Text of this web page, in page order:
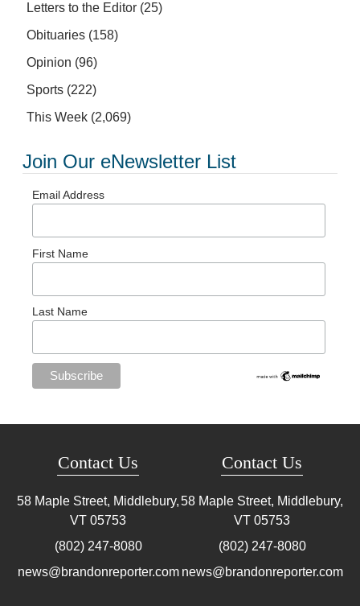
Letters to the Editor (25)
Obituaries (158)
Opinion (96)
Sports (222)
This Week (2,069)
Join Our eNewsletter List
Email Address
First Name
Last Name
Contact Us
58 Maple Street, Middlebury,
VT 05753
(802) 247-8080
news@brandonreporter.com
Contact Us
58 Maple Street, Middlebury,
VT 05753
(802) 247-8080
news@brandonreporter.com